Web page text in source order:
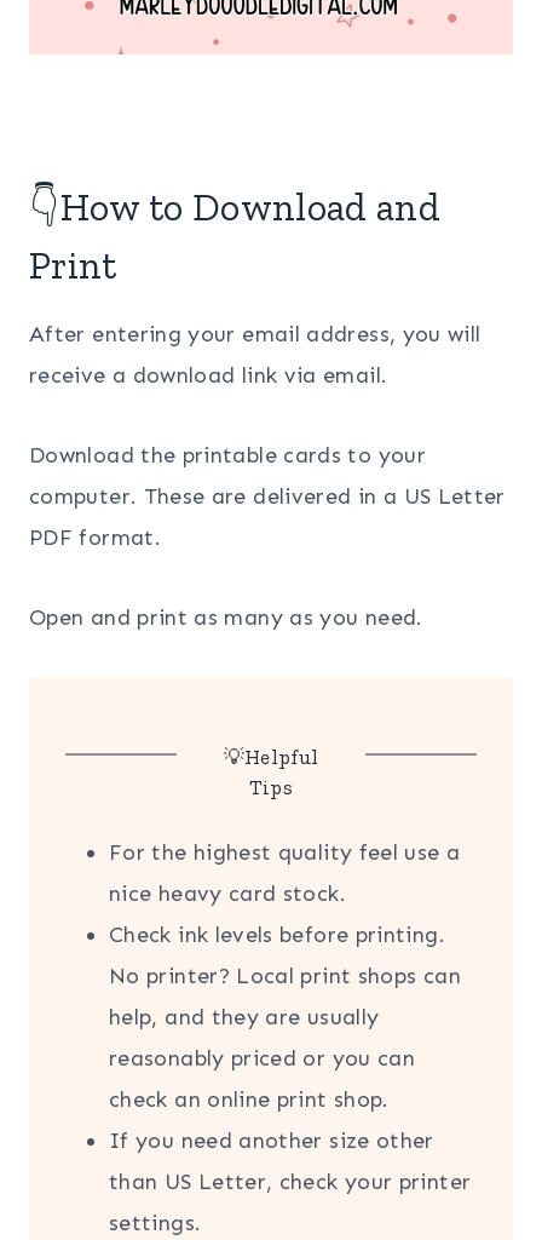
👇How to Download and
Print
After entering your email address, you will
receive a download link via email.
Download the printable cards to your
computer. These are delivered in a US Letter
PDF format.
Open and print as many as you need.
💡Helpful
Tips
For the highest quality feel use a
nice heavy card stock.
Check ink levels before printing.
No printer? Local print shops can
help, and they are usually
reasonably priced or you can
check an online print shop.
If you need another size other
than US Letter, check your printer
settings.